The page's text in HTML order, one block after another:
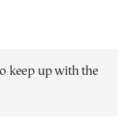
keep up with the